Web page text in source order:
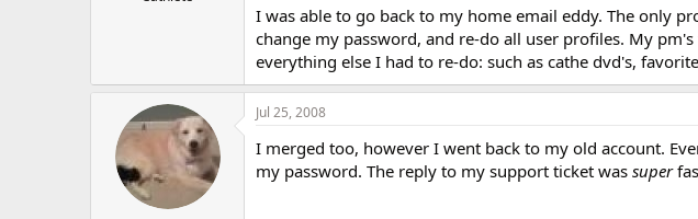
I was able to go back to my home email eddy. The only
change my password, and re-do all user profiles. My
everything else I had to re-do: such as cathe dvd's,
Jul 25, 2008
I merged too, however I went back to my old account.
my password. The reply to my support ticket was super